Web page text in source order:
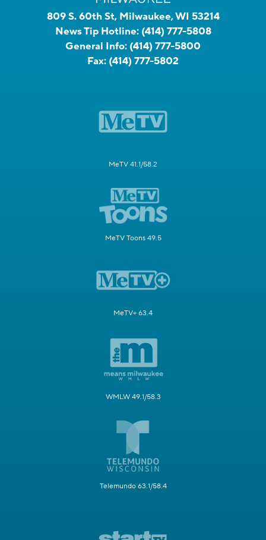
809 S. 60th St, Milwaukee, WI 53214
News Tip Hotline: (414) 777-5808
General Info: (414) 777-5800
Fax: (414) 777-5802
MeTV 41.1/58.2
MeTV Toons 49.5
MeTV+ 63.4
WMLW 49.1/58.3
Telemundo 63.1/58.4